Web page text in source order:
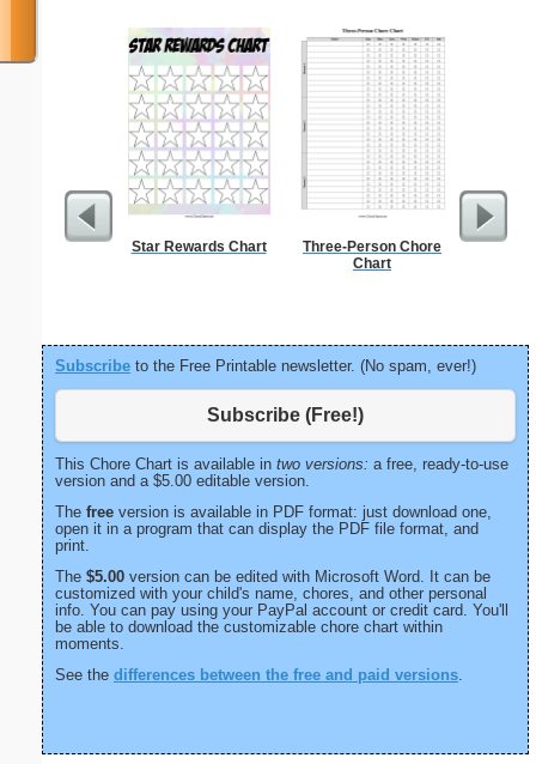
Star Rewards Chart
Three-Person Chore
Chart
Lined
Subscribe to the Free Printable newsletter. (No spam, ever!)
Subscribe (Free!)
This Chore Chart is available in two versions: a free, ready-to-use
version and a $5.00 editable version.
The free version is available in PDF format: just download one,
open it in a program that can display the PDF file format, and
print.
The $5.00 version can be edited with Microsoft Word. It can be
customized with your child's name, chores, and other personal
info. You can pay using your PayPal account or credit card. You'll
be able to download the customizable chore chart within
moments.
See the differences between the free and paid versions.